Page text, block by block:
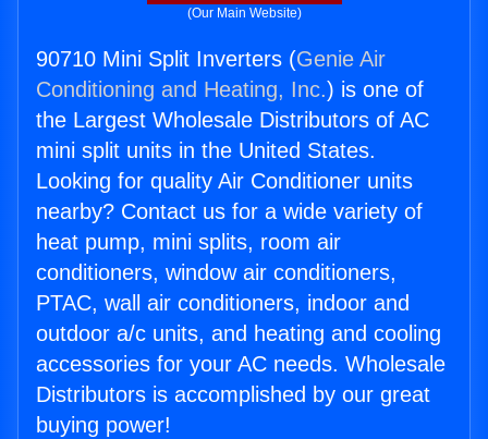
(Our Main Website)
90710 Mini Split Inverters (Genie Air
Conditioning and Heating, Inc.) is one of
the Largest Wholesale Distributors of AC
mini split units in the United States.
Looking for quality Air Conditioner units
nearby? Contact us for a wide variety of
heat pump, mini splits, room air
conditioners, window air conditioners,
PTAC, wall air conditioners, indoor and
outdoor a/c units, and heating and cooling
accessories for your AC needs. Wholesale
Distributors is accomplished by our great
buying power!